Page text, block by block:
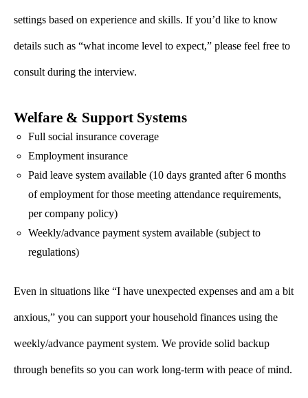
settings based on experience and skills. If you’d like to know
details such as “what income level to expect,” please feel free to
consult during the interview.
Welfare & Support Systems
Full social insurance coverage
Employment insurance
Paid leave system available (10 days granted after 6 months
of employment for those meeting attendance requirements,
per company policy)
Weekly/advance payment system available (subject to
regulations)
Even in situations like “I have unexpected expenses and am a bit
anxious,” you can support your household finances using the
weekly/advance payment system. We provide solid backup
through benefits so you can work long-term with peace of mind.